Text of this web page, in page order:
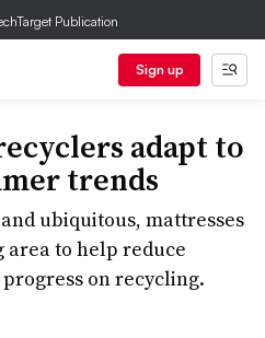
Publication
Sign up
adapt to
trends
ubiquitous, mattresses
area to help reduce
on recycling.